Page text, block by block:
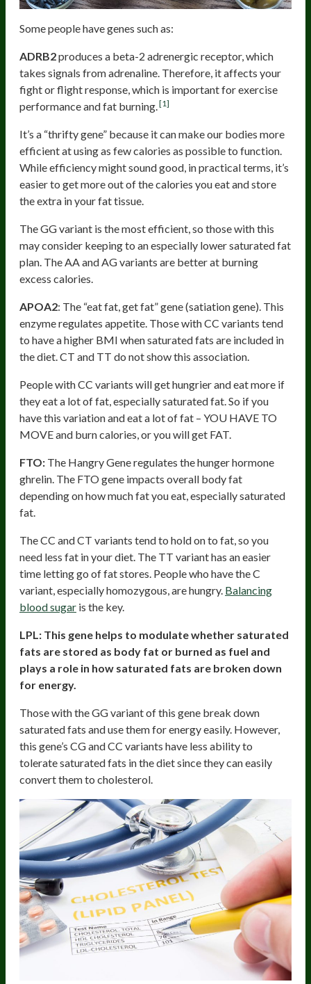
Some people have genes such as:
ADRB2produces a beta-2 adrenergic receptor, which
takes signals from adrenaline. Therefore, it affects your
fight or flight response, which is important for exercise
performance and fat burning.[1]
It’s a “thrifty gene” because it can make our bodies more
efficient at using as few calories as possible to function.
While efficiency might sound good, in practical terms, it’s
easier to get more out of the calories you eat and store
the extra in your fat tissue.
The GG variant is the most efficient, so those with this
may consider keeping to an especially lower saturated fat
plan. The AA and AG variants are better at burning
excess calories.
APOA2: The “eat fat, get fat” gene (satiation gene). This
enzyme regulates appetite. Those with CC variants tend
to have a higher BMI when saturated fats are included in
the diet. CT and TT do not show this association.
People with CC variants will get hungrier and eat more if
they eat a lot of fat, especially saturated fat. So if you
have this variation and eat a lot of fat – YOU HAVE TO
MOVE and burn calories, or you will get FAT.
FTO: The Hangry Gene regulates the hunger hormone
ghrelin. The FTO gene impacts overall body fat
depending on how much fat you eat, especially saturated
fat.
The CC and CT variants tend to hold on to fat, so you
need less fat in your diet. The TT variant has an easier
time letting go of fat stores. People who have the C
variant, especially homozygous, are hungry. Balancing
blood sugar is the key.
LPL: This gene helps to modulate whether saturated
fats are stored as body fat or burned as fuel and
plays a role in how saturated fats are broken down
for energy.
Those with the GG variant of this gene break down
saturated fats and use them for energy easily. However,
this gene’s CG and CC variants have less ability to
tolerate saturated fats in the diet since they can easily
convert them to cholesterol.